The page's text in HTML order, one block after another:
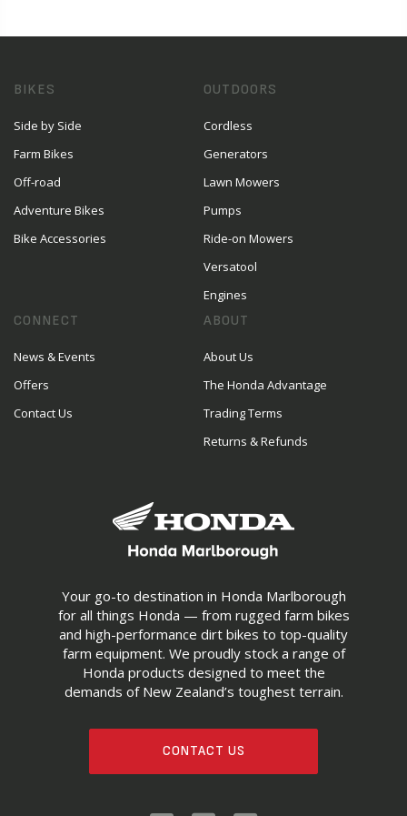
Your go-to destination in Honda Marlborough
for all things Honda — from rugged farm bikes
and high-performance dirt bikes to top-quality
farm equipment. We proudly stock a range of
Honda products designed to meet the
demands of New Zealand’s toughest terrain.
CONTACT US
BIKES
Side by Side
Farm Bikes
Off-road
Adventure Bikes
Bike Accessories
OUTDOORS
Cordless
Generators
Lawn Mowers
Pumps
Ride-on Mowers
Versatool
Engines
CONNECT
News & Events
Offers
Contact Us
ABOUT
About Us
The Honda Advantage
Trading Terms
Returns & Refunds